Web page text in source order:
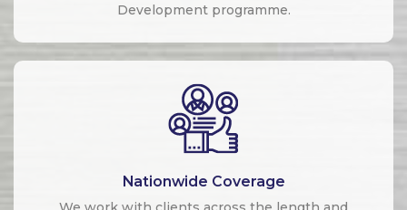
Development programme.
Nationwide Coverage